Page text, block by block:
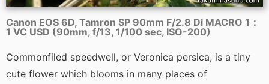
Canon EOS 6D, Tamron SP 90mm F/2.8 Di MACRO 1：
1 VC USD (90mm, f/13, 1/100 sec, ISO-200)
Commonfiled speedwell, or Veronica persica, is a tiny
cute flower which blooms in many places of